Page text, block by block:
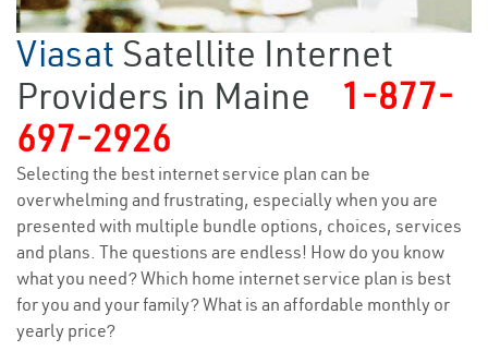
Viasat Satellite Internet
Providers in Maine
1-877-
697-2926
Selecting the best internet service plan can be
overwhelming and frustrating, especially when you are
presented with multiple bundle options, choices, services
and plans. The questions are endless! How do you know
what you need? Which home internet service plan is best
for you and your family? What is an affordable monthly or
yearly price?